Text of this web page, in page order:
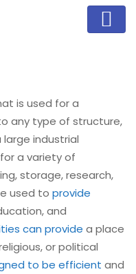
is used for a
any type of structure,
industrial
a variety of
storage, research,
used to provide
and
can provide a place
or political
to be efficient and